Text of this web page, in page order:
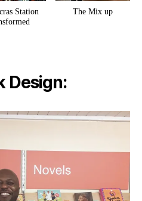
Station
The Mix up
Design: